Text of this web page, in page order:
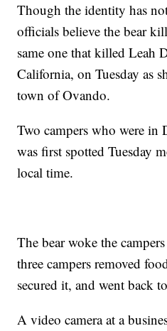
Though the identity has
officials believe the bear
same one that killed Leah
California, on Tuesday as
town of Ovando.
Two campers who were in
was first spotted Tuesday
local time.
The bear woke the
three campers removed
secured it, and went back
A video camera at a